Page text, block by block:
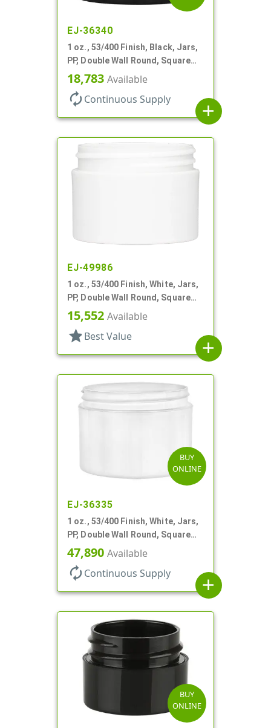
EJ-36340
1 oz., 53/400 Finish, Black, Jars,
PP, Double Wall Round, Square
Base, HDPE Inner
18,783 Available
autorenew Continuous Supply
add
EJ-49986
1 oz., 53/400 Finish, White, Jars,
PP, Double Wall Round, Square
Base
15,552 Available
star Best Value
add
BUY
ONLINE
EJ-36335
1 oz., 53/400 Finish, White, Jars,
PP, Double Wall Round, Square
Base, HDPE Inner
47,890 Available
autorenew Continuous Supply
add
BUY
ONLINE